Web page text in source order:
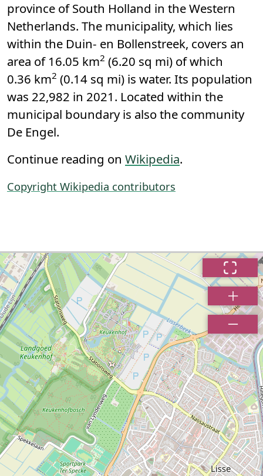
province of South Holland in the Western
Netherlands. The municipality, which lies
within the Duin- en Bollenstreek, covers an
area of 16.05 km2 (6.20 sq mi) of which
0.36 km2 (0.14 sq mi) is water. Its population
was 22,982 in 2021. Located within the
municipal boundary is also the community
De Engel.
Continue reading on Wikipedia.
Copyright Wikipedia contributors